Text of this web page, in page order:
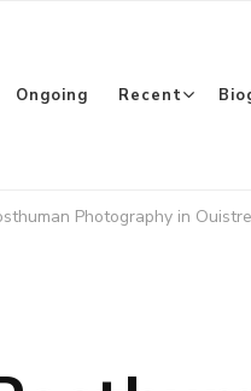
Ongoing Recent
Photography in